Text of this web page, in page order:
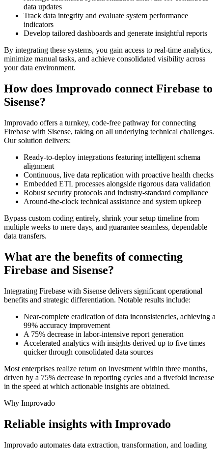
data updates
Track data integrity and evaluate system performance
indicators
Develop tailored dashboards and generate insightful reports
By integrating these systems, you gain access to real-time analytics,
minimize manual tasks, and achieve consolidated visibility across
your data environment.
How does Improvado connect Firebase to
Sisense?
Improvado offers a turnkey, code-free pathway for connecting
Firebase with Sisense, taking on all underlying technical challenges.
Our solution delivers:
Ready-to-deploy integrations featuring intelligent schema
alignment
Continuous, live data replication with proactive health checks
Embedded ETL processes alongside rigorous data validation
Robust security protocols and industry-standard compliance
Around-the-clock technical assistance and system upkeep
Bypass custom coding entirely, shrink your setup timeline from
multiple weeks to mere days, and guarantee seamless, dependable
data transfers.
What are the benefits of connecting
Firebase and Sisense?
Integrating Firebase with Sisense delivers significant operational
benefits and strategic differentiation. Notable results include:
Near-complete eradication of data inconsistencies, achieving a
99% accuracy improvement
A 75% decrease in labor-intensive report generation
Accelerated analytics with insights derived up to five times
quicker through consolidated data sources
Most enterprises realize return on investment within three months,
driven by a 75% decrease in reporting cycles and a fivefold increase
in the speed at which actionable insights are obtained.
Why Improvado
Reliable insights with Improvado
Improvado automates data extraction, transformation, and loading